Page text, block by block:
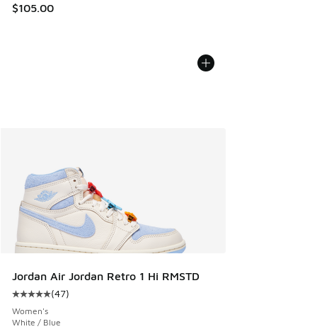
$105.00
Jordan Air Jordan Retro 1 Hi RMSTD
Average customer rating - [5 out of 5 stars], 47 reviews
(47)
Women's
White / Blue